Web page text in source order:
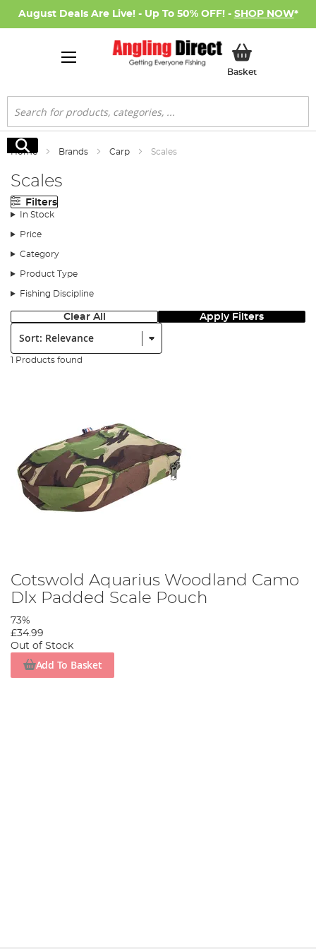
August Deals Are Live! - Up To 50% OFF! - SHOP NOW*
BasketMy Basket
Search
Search
Home Brands Carp Scales
Scales
Filters
In Stock
Price
Category
Product Type
Fishing Discipline
Clear All Apply Filters
Sort:
1 Products found
Cotswold Aquarius Woodland Camo
Dlx Padded Scale Pouch
73%
£34.99
Out of Stock
Add To Basket